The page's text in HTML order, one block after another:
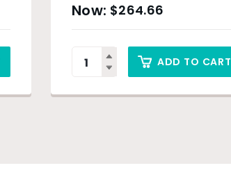
$264.66
ADD TO CART